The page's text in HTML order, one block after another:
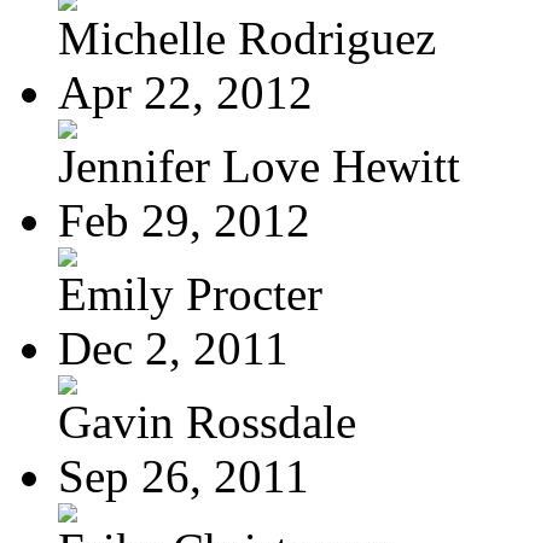
Michelle Rodriguez
Apr 22, 2012
Jennifer Love Hewitt
Feb 29, 2012
Emily Procter
Dec 2, 2011
Gavin Rossdale
Sep 26, 2011